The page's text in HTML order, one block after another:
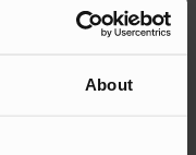
About
version. For
while the